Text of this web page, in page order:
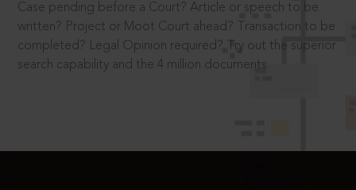
Case pending before a Court? Article or speech to be
written? Project or Moot Court ahead? Transaction to be
completed? Legal Opinion required? Try out the superior
search capability and the 4 million documents.